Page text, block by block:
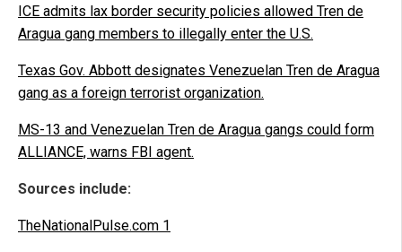
ICE admits lax border security policies allowed Tren de
Aragua gang members to illegally enter the U.S.
Texas Gov. Abbott designates Venezuelan Tren de Aragua
gang as a foreign terrorist organization.
MS-13 and Venezuelan Tren de Aragua gangs could form
ALLIANCE, warns FBI agent.
Sources include:
TheNationalPulse.com 1